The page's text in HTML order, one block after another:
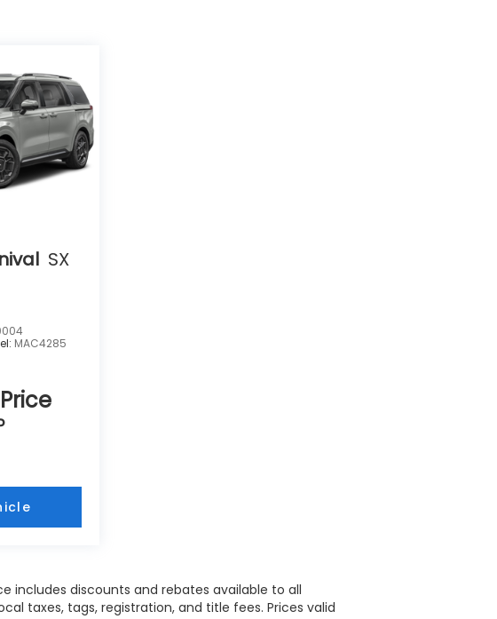
SX
MAC4285
includes discounts and rebates available to all
taxes, tags, registration, and title fees. Prices valid